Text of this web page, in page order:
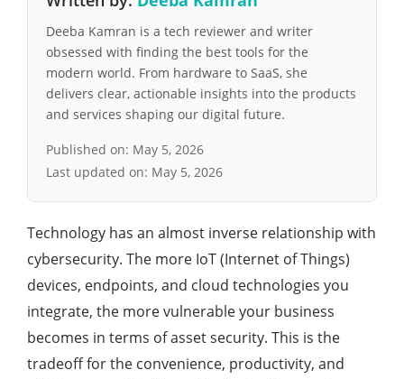
Deeba Kamran is a tech reviewer and writer
obsessed with finding the best tools for the
modern world. From hardware to SaaS, she
delivers clear, actionable insights into the products
and services shaping our digital future.
Published on: May 5, 2026
Last updated on: May 5, 2026
Technology has an almost inverse relationship with
cybersecurity. The more IoT (Internet of Things)
devices, endpoints, and cloud technologies you
integrate, the more vulnerable your business
becomes in terms of asset security. This is the
tradeoff for the convenience, productivity, and